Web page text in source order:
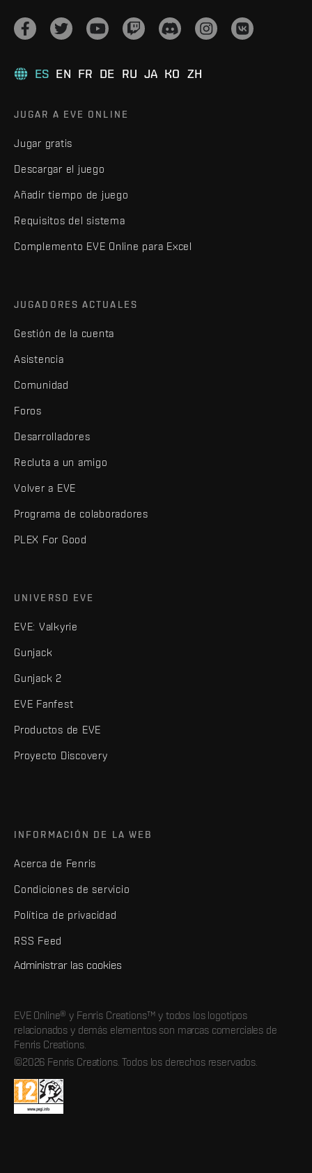
ES EN FR DE RU JA KO ZH
JUGAR A EVE ONLINE
Jugar gratis
Descargar el juego
Añadir tiempo de juego
Requisitos del sistema
Complemento EVE Online para Excel
JUGADORES ACTUALES
Gestión de la cuenta
Asistencia
Comunidad
Foros
Desarrolladores
Recluta a un amigo
Volver a EVE
Programa de colaboradores
PLEX For Good
UNIVERSO EVE
EVE: Valkyrie
Gunjack
Gunjack 2
EVE Fanfest
Productos de EVE
Proyecto Discovery
INFORMACIÓN DE LA WEB
Acerca de Fenris
Condiciones de servicio
Política de privacidad
RSS Feed
Administrar las cookies
EVE Online® y Fenris Creations™ y todos los logotipos
relacionados y demás elementos son marcas comerciales de
Fenris Creations.
©2026 Fenris Creations. Todos los derechos reservados.